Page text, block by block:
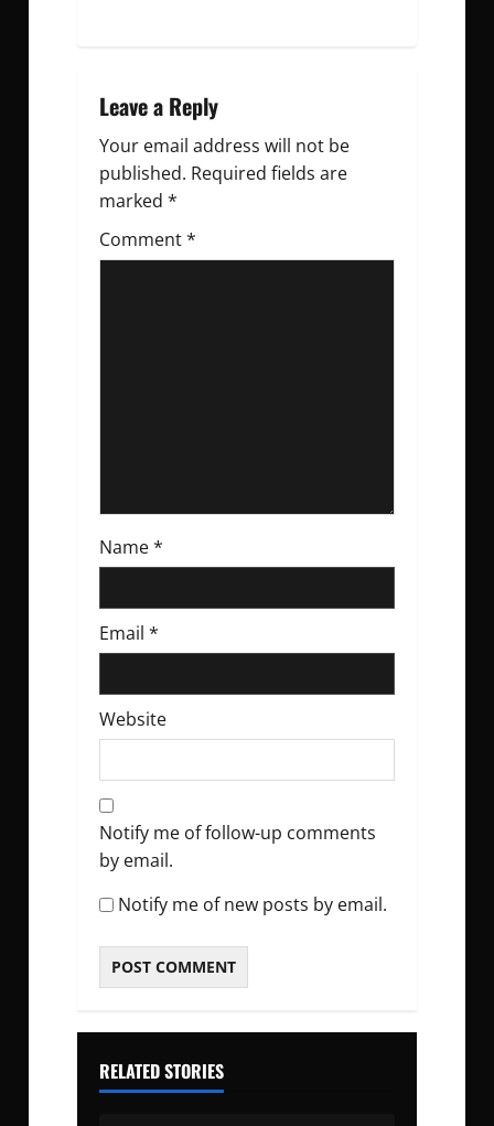
v
i
g
a
Leave a Reply
Your email address will not be
published. Required fields are
marked *
Comment*
Name*
Email *
Website
Notify me of follow-up comments
by email.
Notify me of new posts by email.
RELATED STORIES